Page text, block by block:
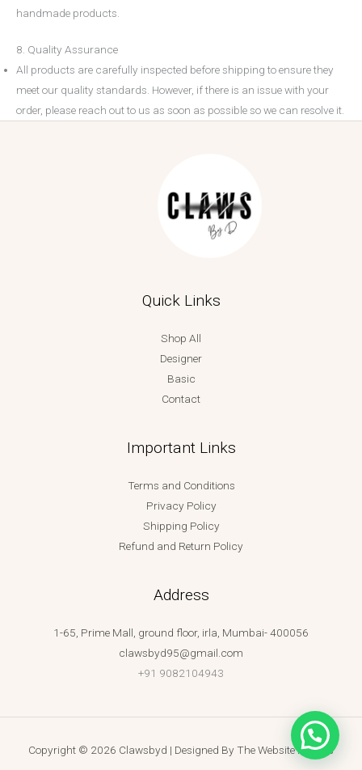
handmade products.
8. Quality Assurance
All products are carefully inspected before shipping to ensure they
meet our quality standards. However, if there is an issue with your
order, please reach out to us as soon as possible so we can resolve it.
Quick Links
Shop All
Designer
Basic
Contact
Important Links
Terms and Conditions
Privacy Policy
Shipping Policy
Refund and Return Policy
Address
1-65, Prime Mall, ground floor, irla, Mumbai- 400056
clawsbyd95@gmail.com
+91 9082104943
Copyright © 2026 Clawsbyd | Designed By The Website Makers